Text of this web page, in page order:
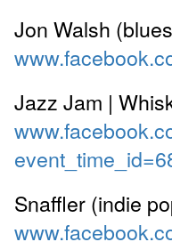
Jon Walsh
Jazz Jam |
Snaffler (indie